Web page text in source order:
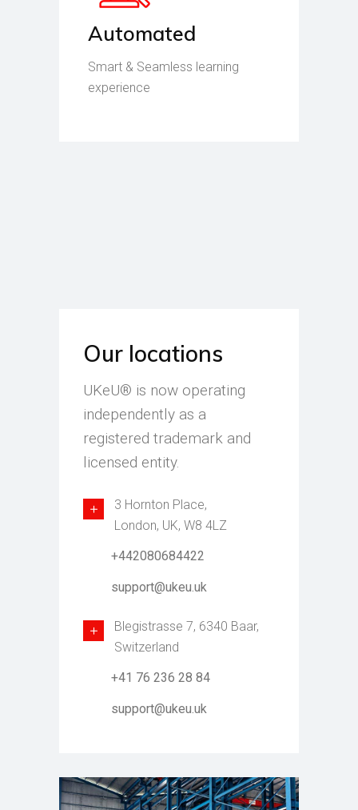
Automated
Smart & Seamless learning
experience
Our locations
UKeU® is now operating
independently as a
registered trademark and
licensed entity.
3 Hornton Place,
London, UK, W8 4LZ
+442080684422
support@ukeu.uk
Blegistrasse 7, 6340 Baar,
Switzerland
+41 76 236 28 84
support@ukeu.uk